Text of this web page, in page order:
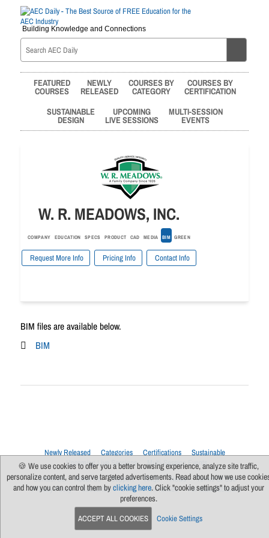
Building Knowledge and Connections
FEATURED
COURSES
NEWLY
RELEASED
COURSES BY
CATEGORY
COURSES BY
CERTIFICATION
SUSTAINABLE
DESIGN
UPCOMING
LIVE SESSIONS
MULTI-SESSION
EVENTS
W. R. MEADOWS, INC.
COMPANY EDUCATION SPECS PRODUCT CAD MEDIA BIM GREEN
Request More Info Pricing Info Contact Info
BIM files are available below.
BIM
Newly Released Categories Certifications
Sustainable
Upcoming Live Sessions
Multi-Session Events
Contact Us
About Us Support FAQs News
Terms Of Use
Privacy Policy
Subscribe Cookie Preferences For Manufacturers
🍪 We use cookies to offer you a better browsing experience, analyze site traffic,
personalize content, and serve targeted advertisements. Read about how we use
and how you can control them byclicking here. Click "cookie settings" to adjust your
preferences.
ACCEPT ALL COOKIES Cookie Settings